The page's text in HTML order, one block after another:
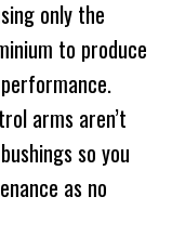
only the
to produce
arms aren’t
so you
as no